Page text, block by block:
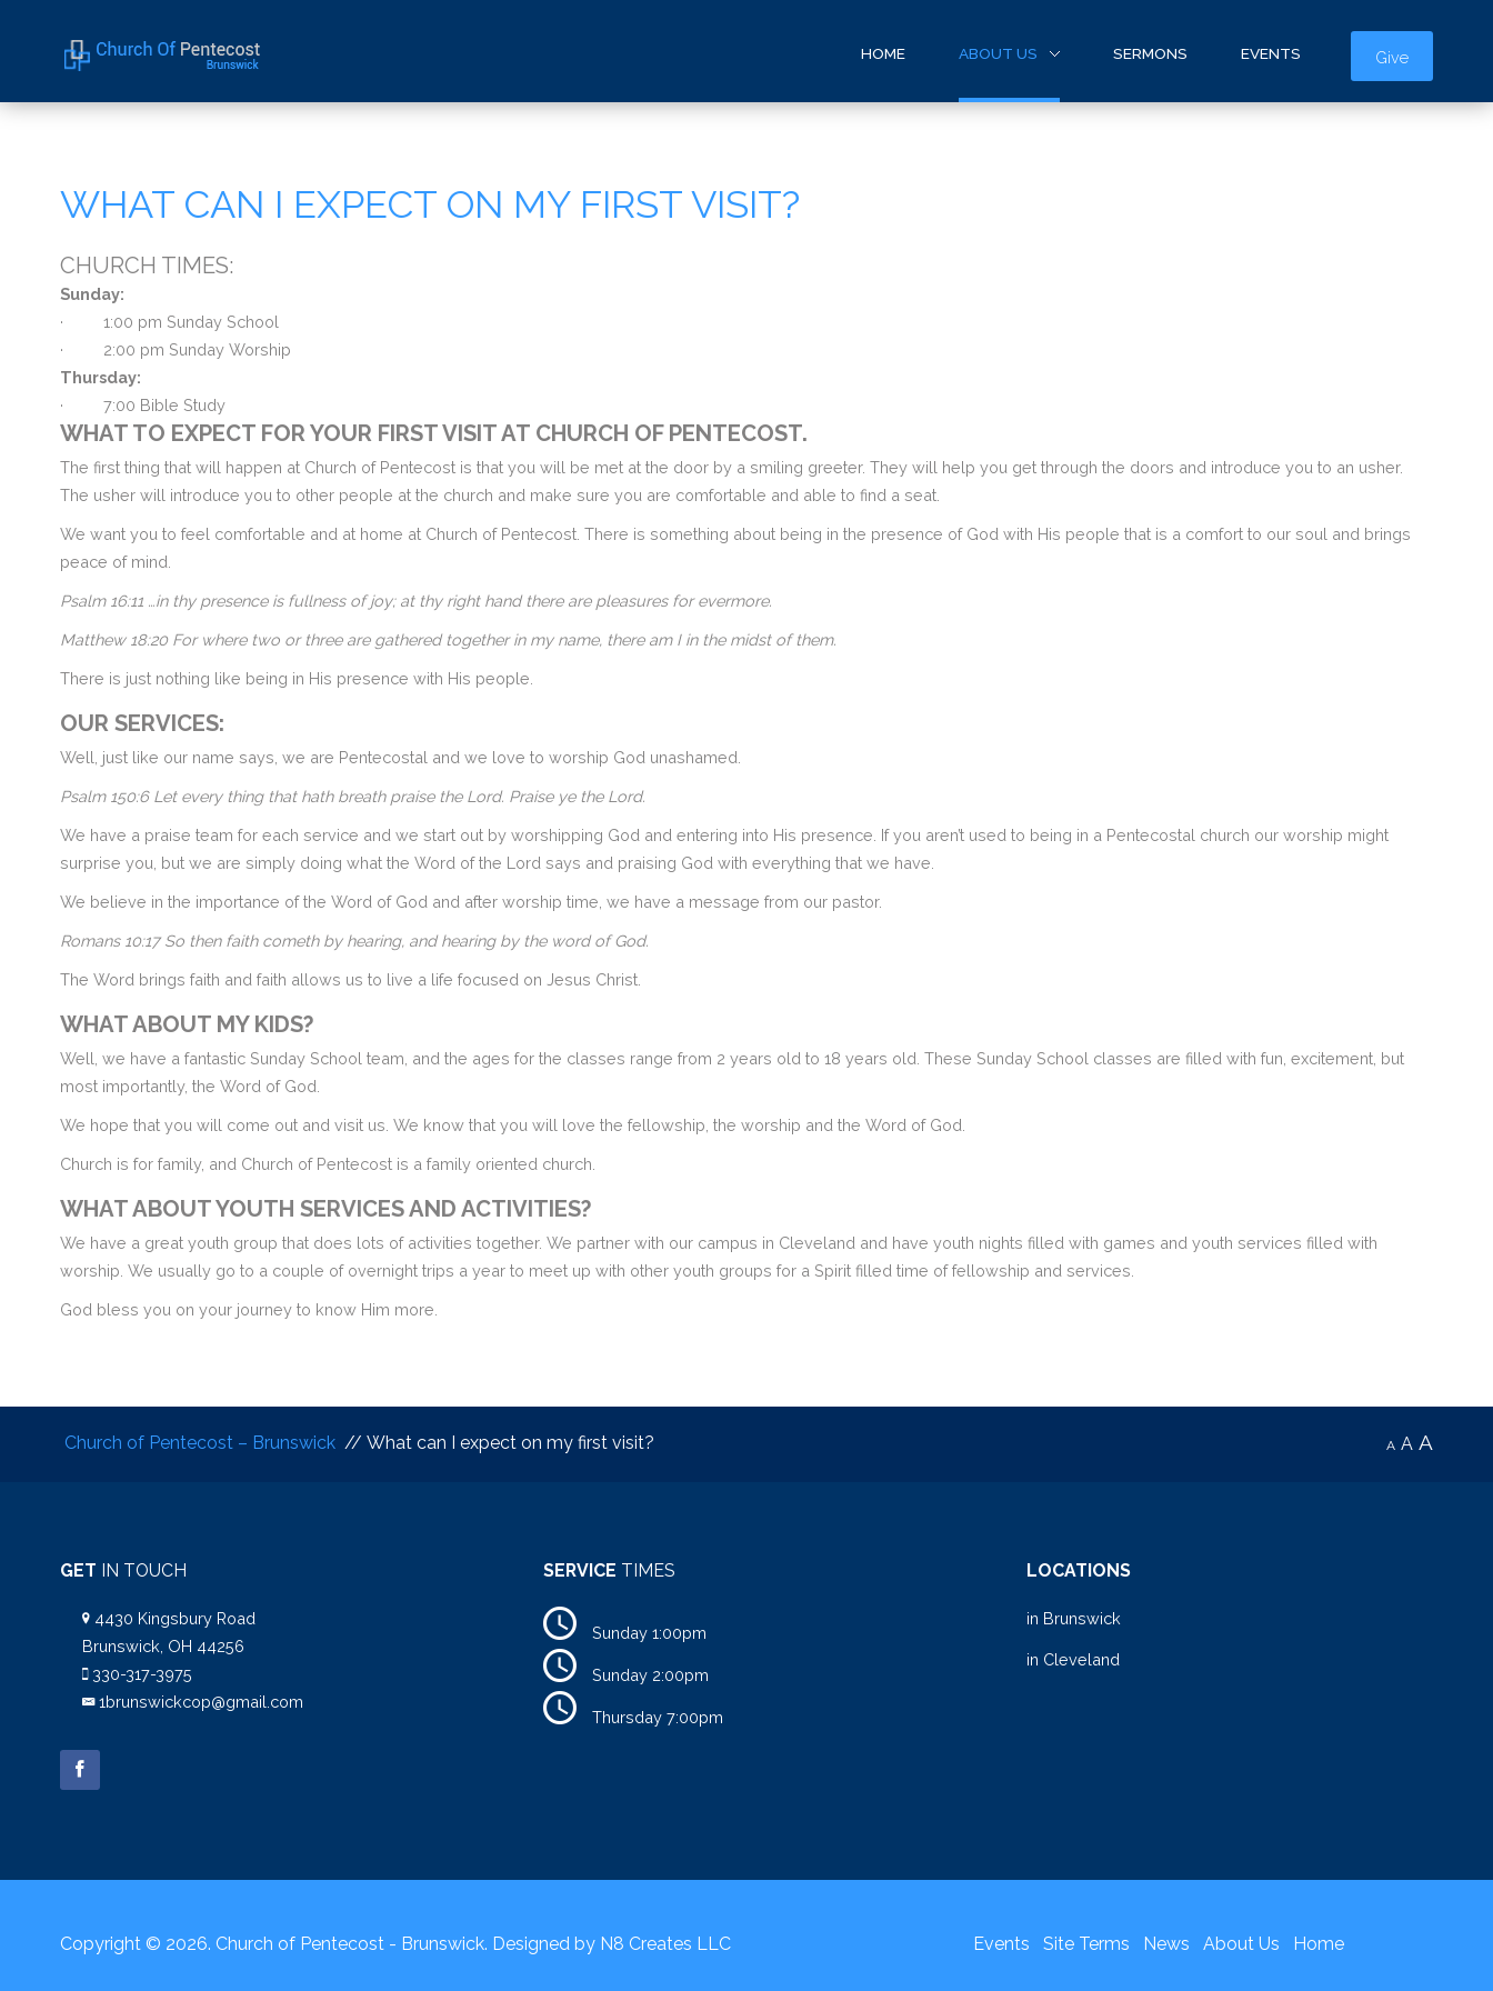
Home
Sermons
Events
Give
HOME ABOUT US SERMONS EVENTS
WHAT CAN I EXPECT ON MY FIRST VISIT?
CHURCH TIMES:
Sunday:
· 1:00 pm Sunday School
· 2:00 pm Sunday Worship
Thursday:
· 7:00 Bible Study
WHAT TO EXPECT FOR YOUR FIRST VISIT AT CHURCH OF PENTECOST.
The first thing that will happen at Church of Pentecost is that you will be met at the door by a smiling greeter. They will help you get through the doors and introduce you to an usher.
The usher will introduce you to other people at the church and make sure you are comfortable and able to find a seat.
We want you to feel comfortable and at home at Church of Pentecost. There is something about being in the presence of God with His people that is a comfort to our soul and brings
peace of mind.
Psalm 16:11 …in thy presence is fullness of joy; at thy right hand there are pleasures for evermore.
Matthew 18:20 For where two or three are gathered together in my name, there am I in the midst of them.
There is just nothing like being in His presence with His people.
OUR SERVICES:
Well, just like our name says, we are Pentecostal and we love to worship God unashamed.
Psalm 150:6 Let every thing that hath breath praise the Lord. Praise ye the Lord.
We have a praise team for each service and we start out by worshipping God and entering into His presence. If you aren’t used to being in a Pentecostal church our worship might
surprise you, but we are simply doing what the Word of the Lord says and praising God with everything that we have.
We believe in the importance of the Word of God and after worship time, we have a message from our pastor.
Romans 10:17 So then faith cometh by hearing, and hearing by the word of God.
The Word brings faith and faith allows us to live a life focused on Jesus Christ.
WHAT ABOUT MY KIDS?
Well, we have a fantastic Sunday School team, and the ages for the classes range from 2 years old to 18 years old. These Sunday School classes are filled with fun, excitement, but
most importantly, the Word of God.
We hope that you will come out and visit us. We know that you will love the fellowship, the worship and the Word of God.
Church is for family, and Church of Pentecost is a family oriented church.
WHAT ABOUT YOUTH SERVICES AND ACTIVITIES?
We have a great youth group that does lots of activities together. We partner with our campus in Cleveland and have youth nights filled with games and youth services filled with
worship. We usually go to a couple of overnight trips a year to meet up with other youth groups for a Spirit filled time of fellowship and services.
God bless you on your journey to know Him more.
A A A
Church of Pentecost – Brunswick// What can I expect on my first visit?
GET IN TOUCH
4430 Kingsbury Road
Brunswick, OH 44256
330-317-3975
1brunswickcop@gmail.com
SERVICE TIMES
Sunday 1:00pm
Sunday 2:00pm
Thursday 7:00pm
LOCATIONS
in Brunswick
in Cleveland
Copyright © 2026. Church of Pentecost - Brunswick. Designed by N8 Creates LLC Home
About Us
News
Site Terms
Events